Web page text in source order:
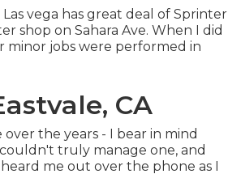
vega has great deal of Sprinter
shop on Sahara Ave. When I did
minor jobs were performed in
CA
the years - I bear in mind
truly manage one, and
me out over the phone as I